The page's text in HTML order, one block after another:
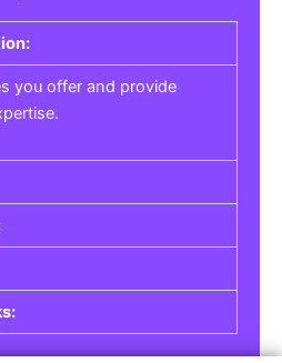
you offer and provide